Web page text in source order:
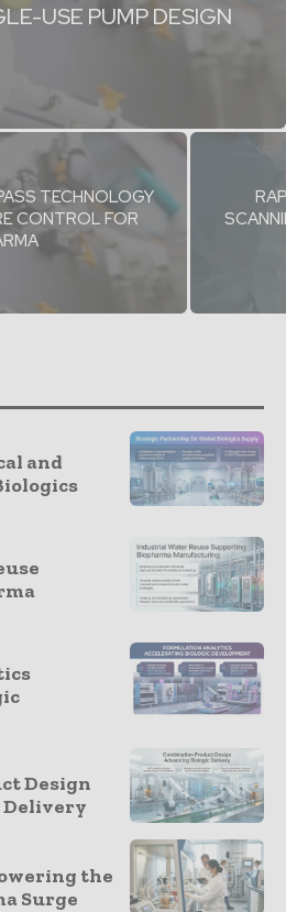
USE PUMP DESIGN
TECHNOLOGY
CONTROL FOR
and
Design
Delivery
the
Surge